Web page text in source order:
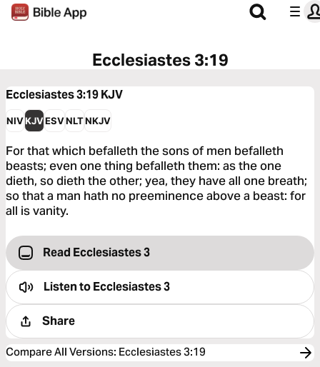
Ecclesiastes 3:19
Ecclesiastes 3:19KJV
NIVKJVESVNLTNKJV
For that which befalleth the sons of men befalleth
beasts; even one thing befalleth them: as the one
dieth, so dieth the other; yea, they have all one breath;
so that a man hath no preeminence above a beast: for
all is vanity.
Read Ecclesiastes 3
Listen toEcclesiastes 3
Share
Compare All Versions: Ecclesiastes 3:19